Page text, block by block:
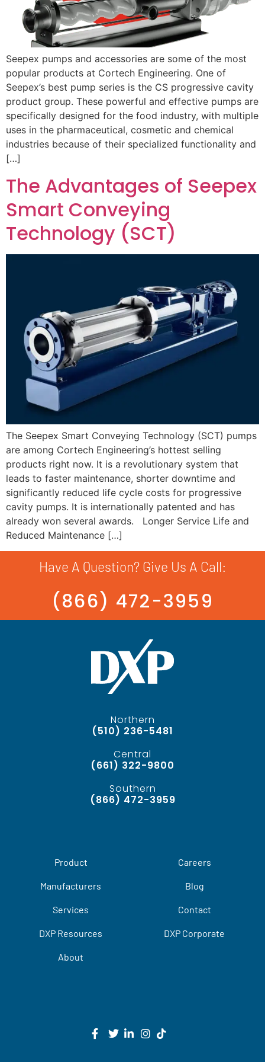
Seepex pumps and accessories are some of the most
popular products at Cortech Engineering. One of
Seepex’s best pump series is the CS progressive cavity
product group. These powerful and effective pumps are
specifically designed for the food industry, with multiple
uses in the pharmaceutical, cosmetic and chemical
industries because of their specialized functionality and
[…]
The Advantages of Seepex
Smart Conveying
Technology (SCT)
The Seepex Smart Conveying Technology (SCT) pumps
are among Cortech Engineering’s hottest selling
products right now. It is a revolutionary system that
leads to faster maintenance, shorter downtime and
significantly reduced life cycle costs for progressive
cavity pumps. It is internationally patented and has
already won several awards. Longer Service Life and
Reduced Maintenance […]
Have A Question? Give Us A Call:
(866) 472-3959
Northern
(510) 236-5481
Central
(661) 322-9800
Southern
(866) 472-3959
Product
Manufacturers
Services
DXP Resources
About
Careers
Blog
Contact
DXP Corporate